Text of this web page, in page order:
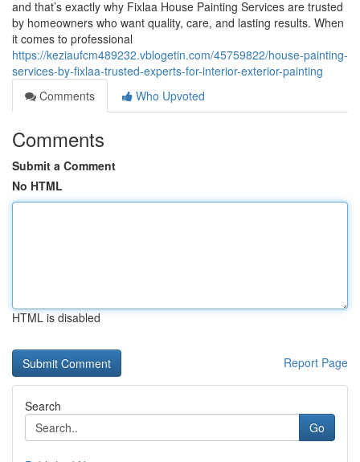
and that’s exactly why Fixlaa House Painting Services are trusted
by homeowners who want quality, care, and lasting results. When
it comes to professional
https://keziaufcm489232.vblogetin.com/45759822/house-painting-
services-by-fixlaa-trusted-experts-for-interior-exterior-painting
Comments
Who Upvoted
Comments
Submit a Comment
No HTML
HTML is disabled
Report Page
Search
Go